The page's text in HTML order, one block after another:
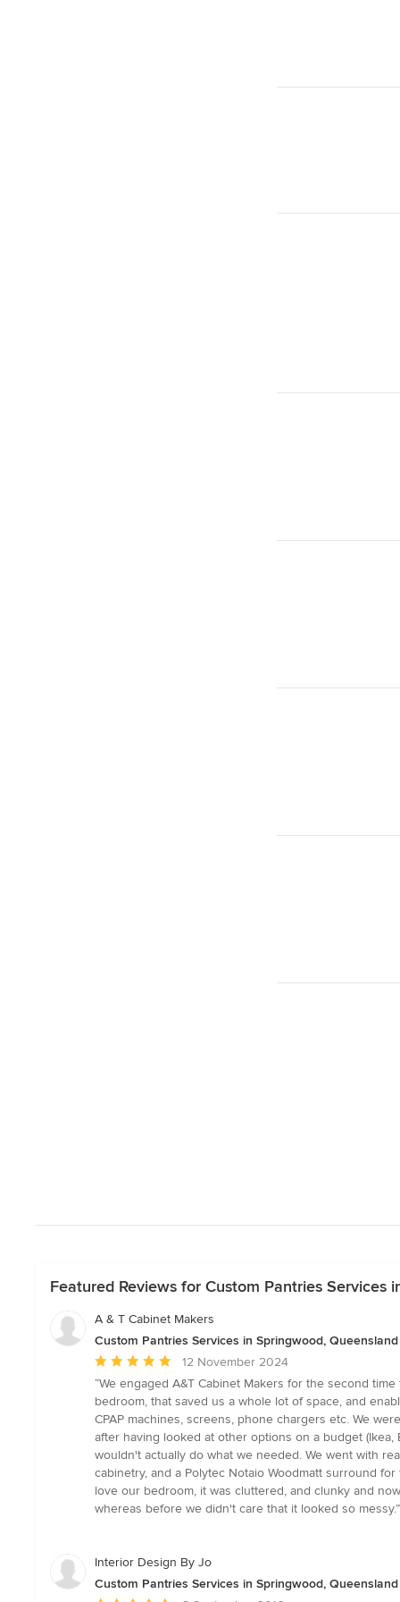
Featured Reviews for Custom Pantries Services
A & T Cabinet Makers
Custom Pantries Services in Springwood, Queensland
Average
rating:
5
out
of
5
stars
12 November 2024
“We engaged A&T Cabinet Makers for the second
bedroom, that saved us a whole lot of space, and
CPAP machines, screens, phone chargers etc. We
after having looked at other options on a budget
wouldn't actually do what we needed. We went with
cabinetry, and a Polytec Notaio Woodmatt surround
love our bedroom, it was cluttered, and clunky and
whereas before we didn't care that it looked so messy.”
Interior Design By Jo
Custom Pantries Services in Springwood, Queensland